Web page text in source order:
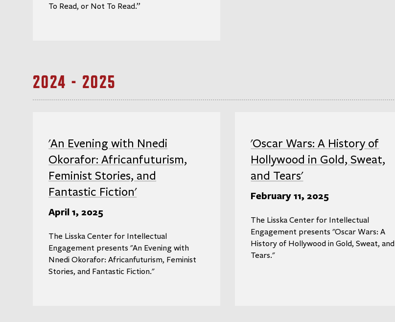
To Read, or Not To Read.”
2024 - 2025
'An Evening with Nnedi
Okorafor: Africanfuturism,
Feminist Stories, and
Fantastic Fiction'
April 1, 2025
The Lisska Center for Intellectual
Engagement presents "An Evening with
Nnedi Okorafor: Africanfuturism, Feminist
Stories, and Fantastic Fiction."
'Oscar Wars: A History of
Hollywood in Gold, Sweat,
and Tears'
February 11, 2025
The Lisska Center for Intellectual
Engagement presents "Oscar Wars: A
History of Hollywood in Gold, Sweat, and
Tears."